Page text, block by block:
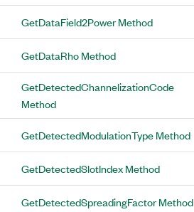
GetDataField2Power Method
GetDataRho Method
GetDetectedChannelizationCode
Method
GetDetectedModulationType Method
GetDetectedSlotIndex Method
GetDetectedSpreadingFactor Method